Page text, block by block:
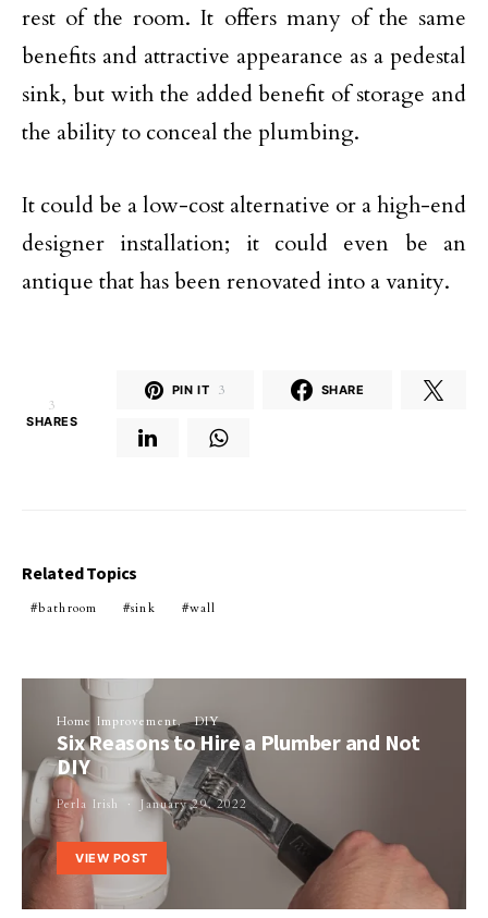
rest of the room. It offers many of the same
benefits and attractive appearance as a pedestal
sink, but with the added benefit of storage and
the ability to conceal the plumbing.
It could be a low-cost alternative or a high-end
designer installation; it could even be an
antique that has been renovated into a vanity.
3
SHARES
PIN IT 3 SHARE
Related Topics
bathroom sink wall
Home Improvement DIY
Six Reasons to Hire a Plumber and Not
DIY
Perla Irish January 29, 2022
VIEW POST